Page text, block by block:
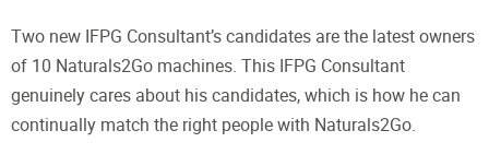
Two new IFPG Consultant’s candidates are the latest owners
of 10 Naturals2Go machines. This IFPG Consultant
genuinely cares about his candidates, which is how he can
continually match the right people with Naturals2Go.